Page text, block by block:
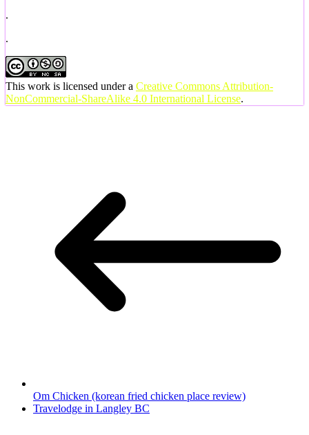
.
.
This work is licensed under a Creative Commons Attribution-
NonCommercial-ShareAlike 4.0 International License.
Om Chicken (korean fried chicken place review)
Travelodge in Langley BC